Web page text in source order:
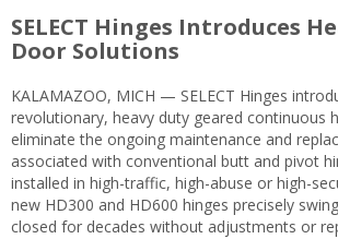
SELECT Hinges Introduces
Door Solutions
KALAMAZOO, MICH — SELECT Hinges
revolutionary, heavy duty geared continuous
eliminate the ongoing maintenance and
associated with conventional butt and pivot
installed in high-traffic, high-abuse or high-
new HD300 and HD600 hinges precisely
closed for decades without adjustments or